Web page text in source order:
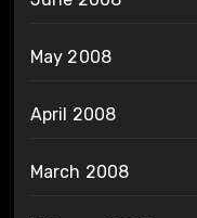
May 2008
April 2008
March 2008